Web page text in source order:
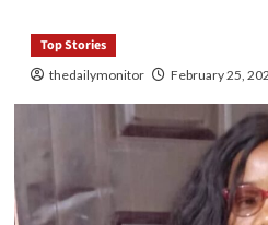
Top Stories
thedailymonitor February 25,